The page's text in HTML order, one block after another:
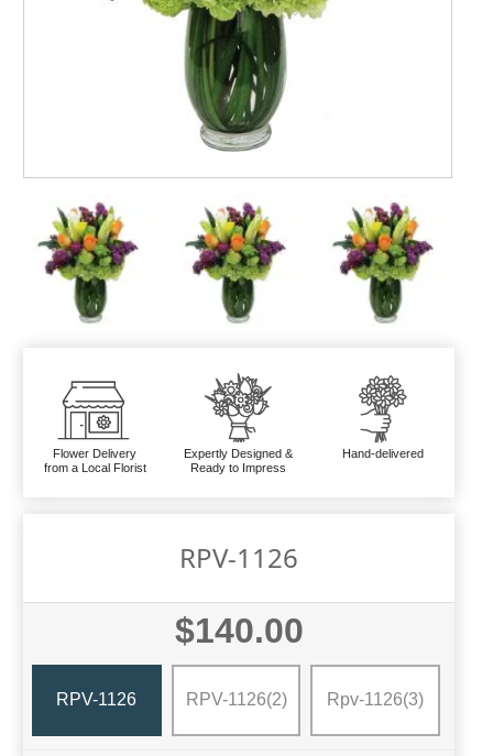
Flower Delivery
from a Local Florist
Expertly Designed &
Ready to Impress
Hand-delivered
RPV-1126
$140.00
RPV-1126 RPV-1126(2) Rpv-1126(3)